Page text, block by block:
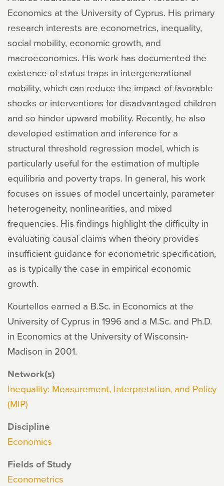
Economics at the University of Cyprus. His primary
research interests are econometrics, inequality,
social mobility, economic growth, and
macroeconomics. His work has documented the
existence of status traps in intergenerational
mobility, which can reduce the impact of favorable
shocks or interventions for disadvantaged children
and so hinder upward mobility. Recently, he also
developed estimation and inference for a
structural threshold regression model, which is
particularly useful for the estimation of multiple
equilibria and poverty traps. In general, his work
focuses on issues of model uncertainly, parameter
heterogeneity, nonlinearities, and mixed
frequencies. His findings highlight the difficulty in
evaluating causal claims when theory provides
insufficient guidance for econometric specification,
as is typically the case in empirical economic
growth.
Kourtellos earned a B.Sc. in Economics at the
University of Cyprus in 1996 and a M.Sc. and Ph.D.
in Economics at the University of Wisconsin-
Madison in 2001.
Network(s)
Inequality: Measurement, Interpretation, and Policy
(MIP)
Discipline
Economics
Fields of Study
Econometrics